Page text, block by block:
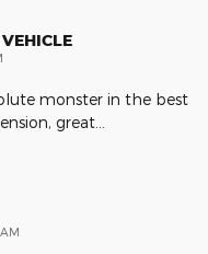
monster in the best
great